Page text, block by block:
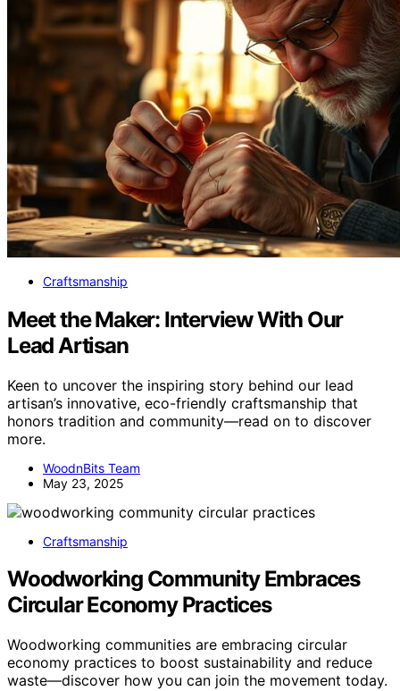
Craftsmanship
Meet the Maker: Interview With Our
Lead Artisan
Keen to uncover the inspiring story behind our lead
artisan’s innovative, eco-friendly craftsmanship that
honors tradition and community—read on to discover
more.
WoodnBits Team
May 23, 2025
Craftsmanship
Woodworking Community Embraces
Circular Economy Practices
Woodworking communities are embracing circular
economy practices to boost sustainability and reduce
waste—discover how you can join the movement today.